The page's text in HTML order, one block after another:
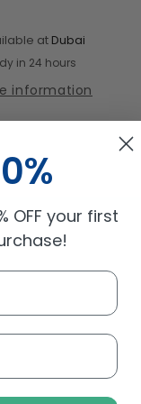
Organic
at Dubai
in 24 hours
information
OFF your first